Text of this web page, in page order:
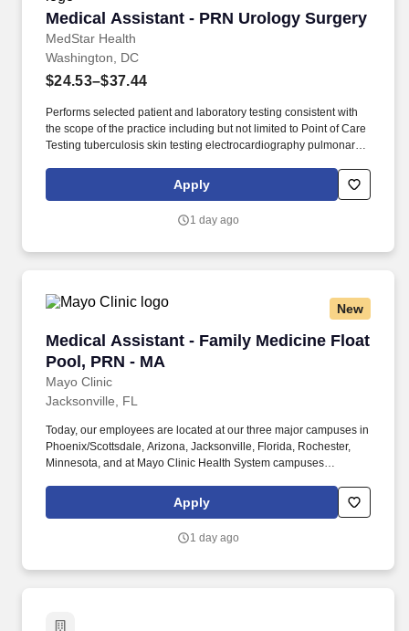
Medical Assistant - PRN Urology Surgery
MedStar Health
Medical Assistant - PRN Urology Surgery
Washington, DC
$24.53–$37.44
Performs selected patient and laboratory testing consistent with
the scope of the practice including but not limited to Point of Care
Testing tuberculosis skin testing electrocardiography pulmonary
provider and site requirements). Participates in population
management activities including an awareness of the populations
care/health goal setting pre-visit planning and the capturing of
Apply
1 day ago
New
Medical Assistant - Family Medicine Float
Pool, PRN - MA
Mayo Clinic
Medical Assistant - Family Medicine Float
Jacksonville, FL
Today, our employees are located at our three major campuses in
Phoenix/Scottsdale, Arizona, Jacksonville, Florida, Rochester,
Minnesota, and at Mayo Clinic Health System campuses
locations. The medical assistant performs assigned tasks of direct
and indirect care in the ambulatory setting to meet the care needs
acts) or assigned supervisor.
Apply
1 day ago